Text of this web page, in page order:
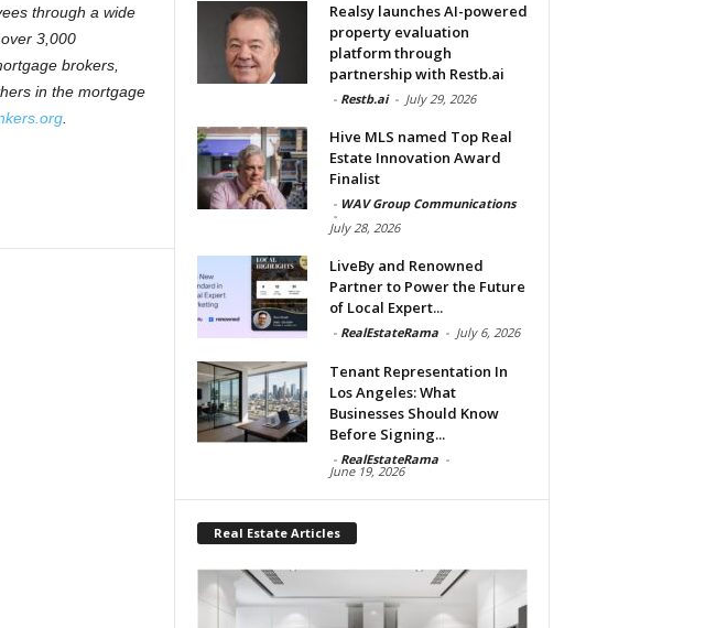
through a wide
3,000
brokers,
in the mortgage
.
Realsy launches AI-powered
property evaluation
platform through
partnership with Restb.ai
- Restb.ai - July 29, 2026
Hive MLS named Top Real
Estate Innovation Award
Finalist
- WAV Group Communications
-
July 28, 2026
LiveBy and Renowned
Partner to Power the Future
of Local Expert...
- RealEstateRama - July 6, 2026
Tenant Representation In
Los Angeles: What
Businesses Should Know
Before Signing...
- RealEstateRama -
June 19, 2026
Real Estate Articles